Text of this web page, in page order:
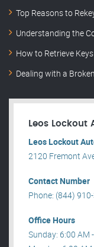
Top Reasons to
Understanding the
How to Retrieve
Dealing with a
Leos Lockout
Leos Lockout
2120 Fremont
Contact Number
Phone: (844)
Office Hours
Sunday: 6:00 AM